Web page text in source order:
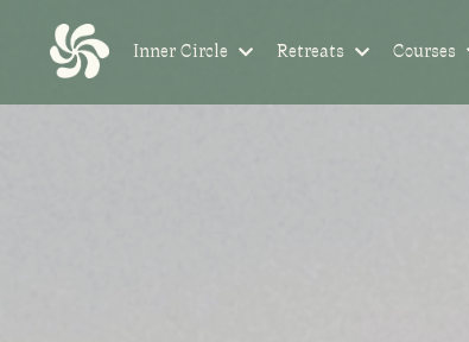
Inner Circle Retreats Courses